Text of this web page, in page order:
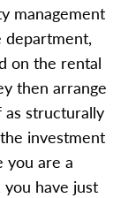
management
department,
on the rental
then arrange
structurally
investment
you are a
you have just